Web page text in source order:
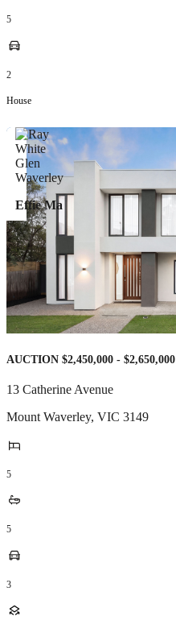
5
2
House
Effie Ma
AUCTION $2,450,000 - $2,650,000
13 Catherine Avenue
Mount Waverley, VIC 3149
5
5
3